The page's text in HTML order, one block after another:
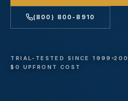
(800) 800-8910
TRIAL-TESTED SINCE 1999
$0 UPFRONT COST